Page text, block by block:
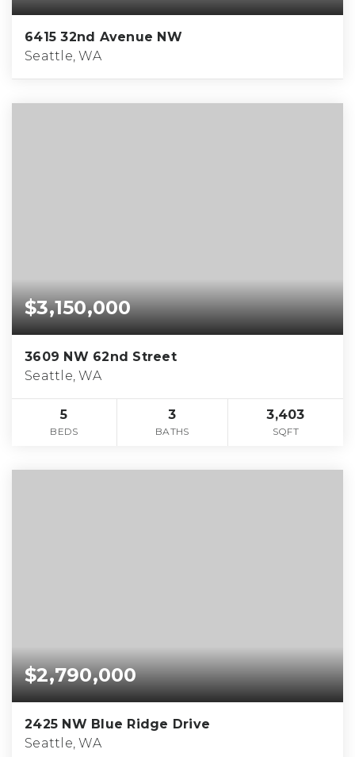
6415 32nd Avenue NW
Seattle, WA
$3,150,000
3609 NW 62nd Street
Seattle, WA
5
BEDS
3
BATHS
3,403
SQFT
$2,790,000
2425 NW Blue Ridge Drive
Seattle, WA